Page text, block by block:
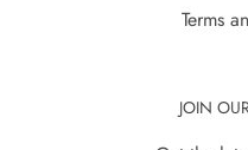
Terms
JOIN